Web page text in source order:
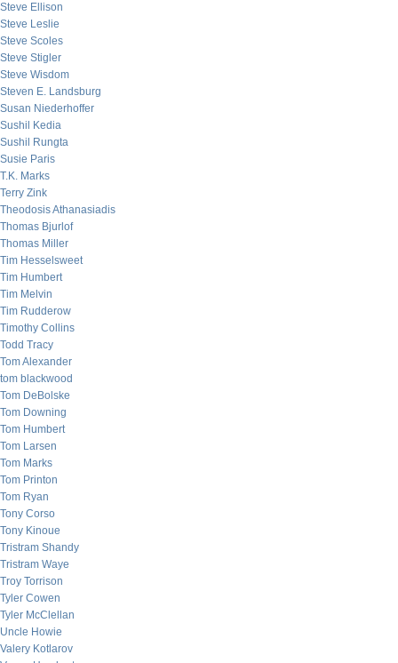
Steve Ellison
Steve Leslie
Steve Scoles
Steve Stigler
Steve Wisdom
Steven E. Landsburg
Susan Niederhoffer
Sushil Kedia
Sushil Rungta
Susie Paris
T.K. Marks
Terry Zink
Theodosis Athanasiadis
Thomas Bjurlof
Thomas Miller
Tim Hesselsweet
Tim Humbert
Tim Melvin
Tim Rudderow
Timothy Collins
Todd Tracy
Tom Alexander
tom blackwood
Tom DeBolske
Tom Downing
Tom Humbert
Tom Larsen
Tom Marks
Tom Printon
Tom Ryan
Tony Corso
Tony Kinoue
Tristram Shandy
Tristram Waye
Troy Torrison
Tyler Cowen
Tyler McClellan
Uncle Howie
Valery Kotlarov